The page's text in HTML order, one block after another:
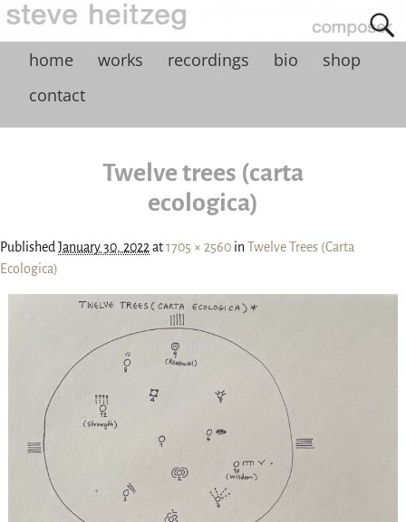
home works recordings bio
shop
contact
Twelve trees (carta
ecologica)
Published January 30, 2022 at1705 × 2560 in Twelve Trees (Carta
Ecologica)